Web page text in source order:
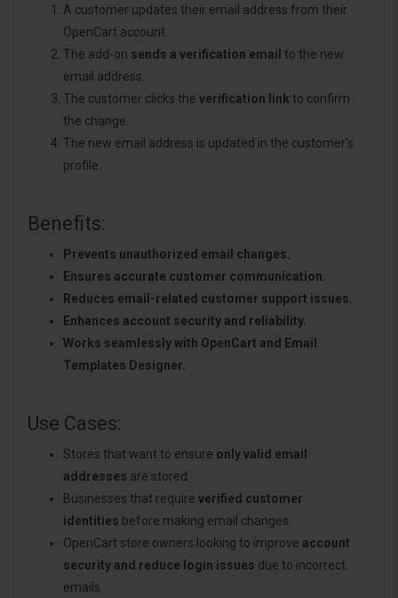
A customer updates their email address from their
OpenCart account.
The add-on sends a verification email to the new
email address.
The customer clicks the verification link to confirm
the change.
The new email address is updated in the customer's
profile.
Benefits:
Prevents unauthorized email changes.
Ensures accurate customer communication.
Reduces email-related customer support issues.
Enhances account security and reliability.
Works seamlessly with OpenCart and Email
Templates Designer.
Use Cases:
Stores that want to ensure only valid email
addresses are stored.
Businesses that require verified customer
identities before making email changes.
OpenCart store owners looking to improve account
security and reduce login issues due to incorrect
emails.